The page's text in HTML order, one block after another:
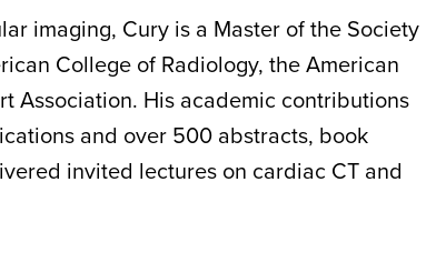
imaging, Cury is a Master of the Society
College of Radiology, the American
Association. His academic contributions
and over 500 abstracts, book
invited lectures on cardiac CT and